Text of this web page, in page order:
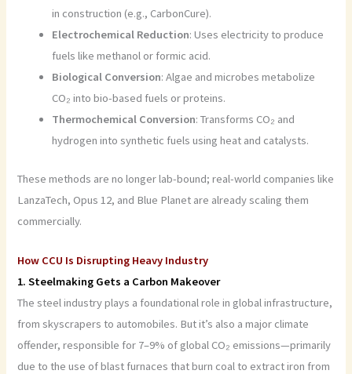
in construction (e.g., CarbonCure).
Electrochemical Reduction: Uses electricity to produce
fuels like methanol or formic acid.
Biological Conversion: Algae and microbes metabolize
CO₂ into bio-based fuels or proteins.
Thermochemical Conversion: Transforms CO₂ and
hydrogen into synthetic fuels using heat and catalysts.
These methods are no longer lab-bound; real-world companies like
LanzaTech, Opus 12, and Blue Planet are already scaling them
commercially.
How CCU Is Disrupting Heavy Industry
1. Steelmaking Gets a Carbon Makeover
The steel industry plays a foundational role in global infrastructure,
from skyscrapers to automobiles. But it’s also a major climate
offender, responsible for 7–9% of global CO₂ emissions—primarily
due to the use of blast furnaces that burn coal to extract iron from